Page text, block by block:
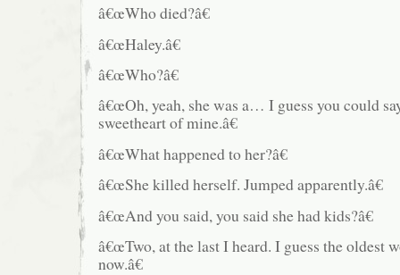
â€œWho died?â€
â€œHaley.â€
â€œWho?â€
â€œOh, yeah, she was a… I guess you could
sweetheart of mine.â€
â€œWhat happened to her?â€
â€œShe killed herself. Jumped apparently.â€
â€œAnd you said, you said she had kids?â€
â€œTwo, at the last I heard. I guess the oldest
now.â€